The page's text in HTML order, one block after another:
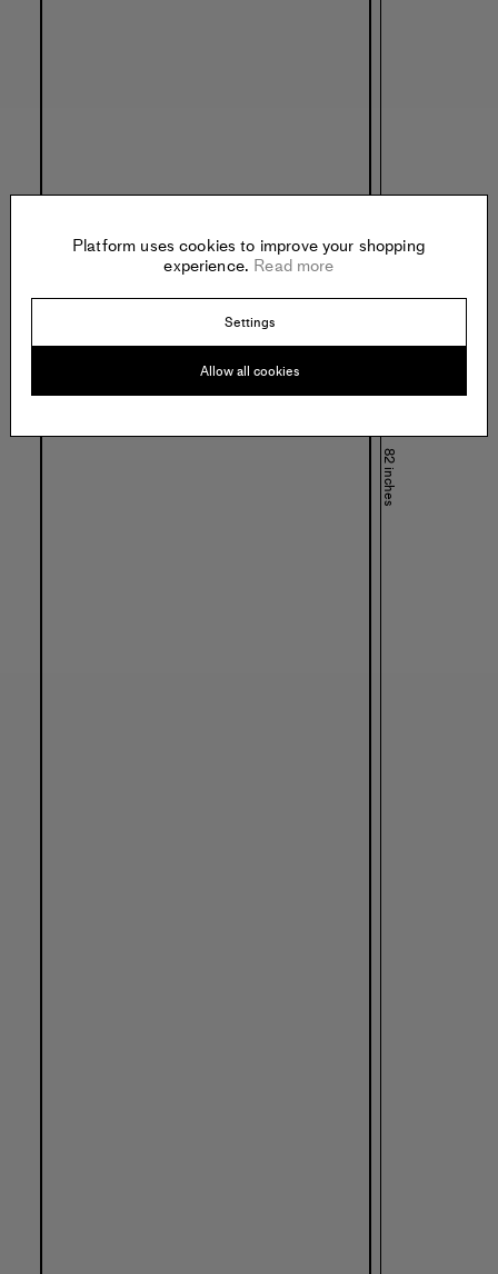
82 inches
Platform uses cookies to improve your shopping
experience. Read more
Settings
Allow all cookies